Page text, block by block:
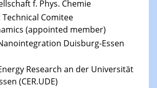
f. Phys. Chemie
Comitee
(appointed member)
Duisburg-Essen
Research an der Universität
(CER.UDE)